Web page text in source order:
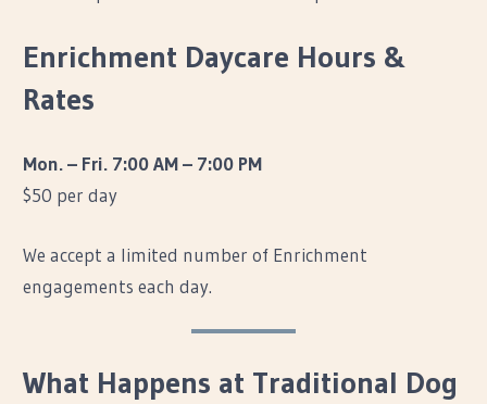
Enrichment Daycare Hours &
Rates
Mon. – Fri. 7:00 AM – 7:00 PM
$50 per day
We accept a limited number of Enrichment
engagements each day.
What Happens at Traditional Dog